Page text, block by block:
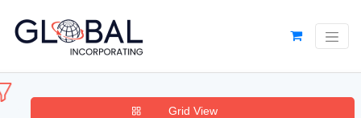
Grid View